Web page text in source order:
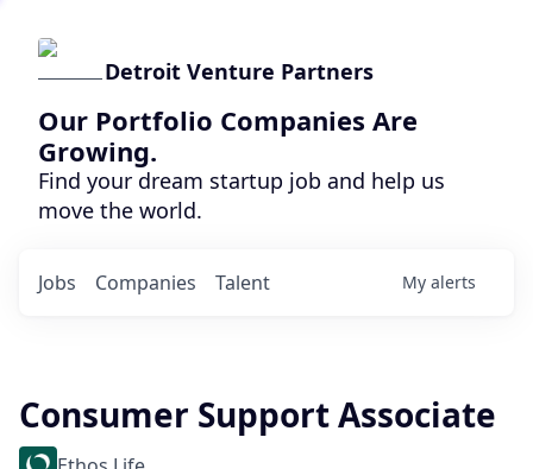
Detroit Venture Partners
Our Portfolio Companies Are
Growing.
Find your dream startup job and help us
move the world.
Jobs Companies Talent My alerts
Consumer Support Associate